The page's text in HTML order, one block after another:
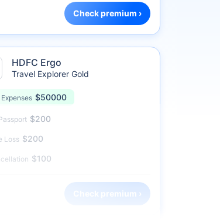
Check premium ›
HDFC Ergo
Travel Explorer Gold
$50000
$200
Loss $200
$100
Check premium ›